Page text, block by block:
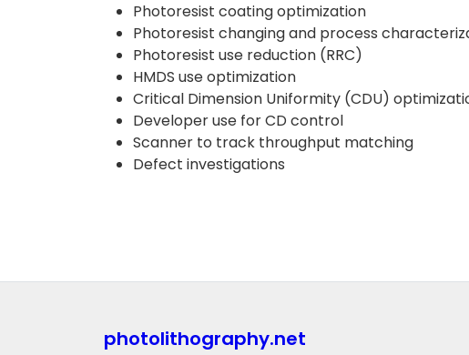
Photoresist coating optimization
Photoresist changing and process
Photoresist use reduction (RRC)
HMDS use optimization
Critical Dimension Uniformity (CDU)
Developer use for CD control
Scanner to track throughput matching
Defect investigations
photolithography.net